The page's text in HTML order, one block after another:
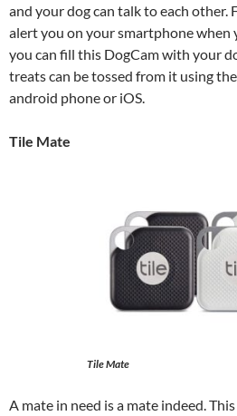
and your dog can talk to each other.
alert you on your smartphone when
you can fill this DogCam with your
treats can be tossed from it using
android phone or iOS.
Tile Mate
Tile Mate
A mate in need is a mate indeed.